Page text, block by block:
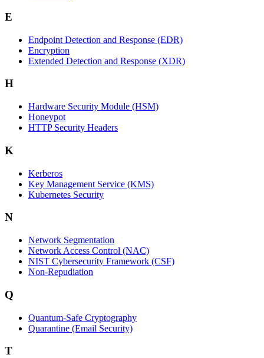
E
Endpoint Detection and Response (EDR)
Encryption
Extended Detection and Response (XDR)
H
Hardware Security Module (HSM)
Honeypot
HTTP Security Headers
K
Kerberos
Key Management Service (KMS)
Kubernetes Security
N
Network Segmentation
Network Access Control (NAC)
NIST Cybersecurity Framework (CSF)
Non-Repudiation
Q
Quantum-Safe Cryptography
Quarantine (Email Security)
T